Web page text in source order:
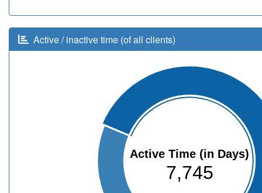
Active / inactive time (of all clients)
Active Time (in Days)
7,745